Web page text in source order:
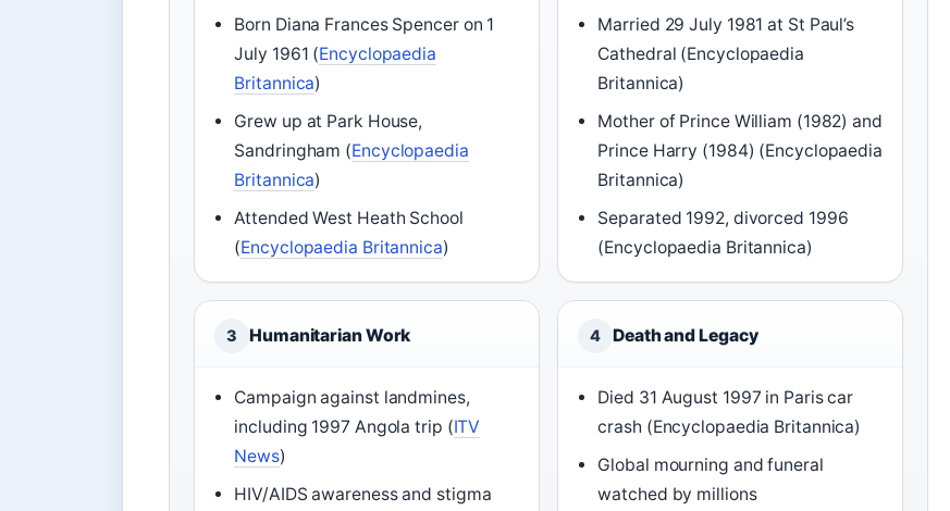
Born Diana Frances Spencer on 1
July 1961 (Encyclopaedia
Britannica)
Grew up at Park House,
Sandringham (Encyclopaedia
Britannica)
Attended West Heath School
(Encyclopaedia Britannica)
Married 29 July 1981 at St Paul’s
Cathedral (Encyclopaedia
Britannica)
Mother of Prince William (1982) and
Prince Harry (1984) (Encyclopaedia
Britannica)
Separated 1992, divorced 1996
(Encyclopaedia Britannica)
3 Humanitarian Work
Campaign against landmines,
including 1997 Angola trip (ITV
News)
HIV/AIDS awareness and stigma
4 Death and Legacy
Died 31 August 1997 in Paris car
crash (Encyclopaedia Britannica)
Global mourning and funeral
watched by millions